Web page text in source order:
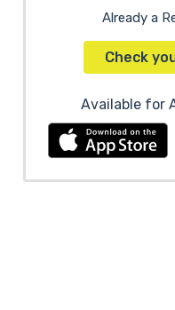
Already a
Check
Available for